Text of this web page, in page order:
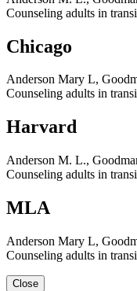
Counseling adults in
Chicago
Anderson Mary L,
Counseling adults in
Harvard
Anderson M. L.,
Counseling adults in
MLA
Anderson Mary L,
Counseling adults in
Close